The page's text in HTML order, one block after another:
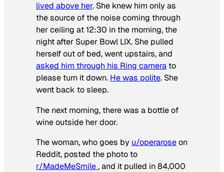
lived above her. She knew him only as
the source of the noise coming through
her ceiling at 12:30 in the morning, the
night after Super Bowl LIX. She pulled
herself out of bed, went upstairs, and
asked him through his Ring camera to
please turn it down. He was polite. She
went back to sleep.
The next morning, there was a bottle of
wine outside her door.
The woman, who goes by u/operaroseon
Reddit, posted the photo to
r/MadeMeSmile, and it pulled in 84,000